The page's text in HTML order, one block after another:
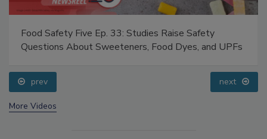
Food Safety Five Ep. 33: Studies Raise Safety
prev next